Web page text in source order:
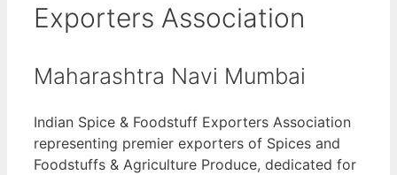
Exporters Association
Maharashtra Navi Mumbai
Indian Spice & Foodstuff Exporters Association
representing premier exporters of Spices and
Foodstuffs & Agriculture Produce, dedicated for